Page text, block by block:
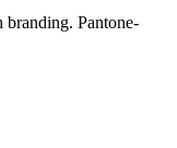
branding. Pantone-